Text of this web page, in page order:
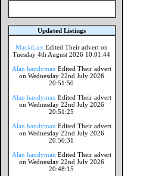
Updated Listings
MaciaLux Edited Their advert on
Tuesday 4th August 2026 10:01:44
Alan handyman Edited Their advert
on Wednesday 22nd July 2026
20:51:50
Alan handyman Edited Their advert
on Wednesday 22nd July 2026
20:51:25
Alan handyman Edited Their advert
on Wednesday 22nd July 2026
20:50:31
Alan handyman Edited Their advert
on Wednesday 22nd July 2026
20:48:15